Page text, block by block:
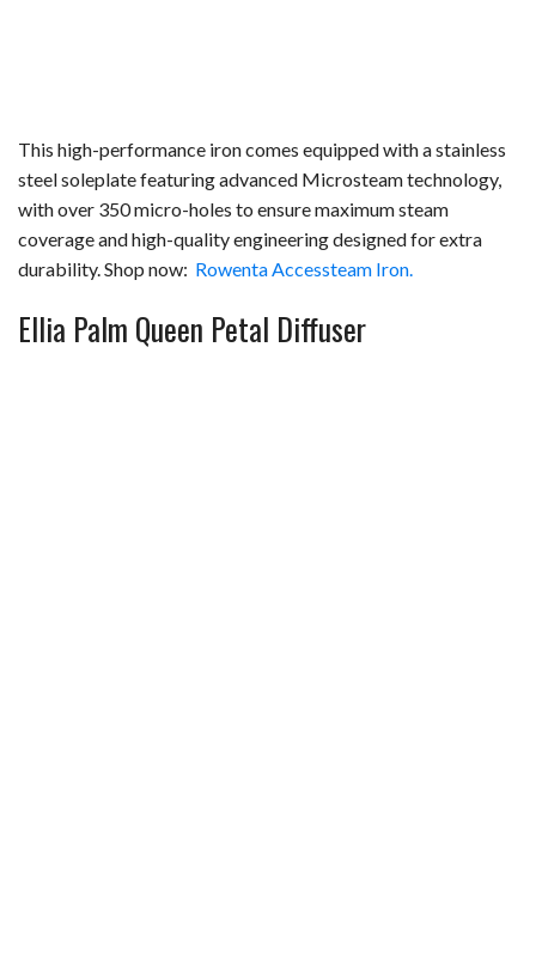
This high-performance iron comes equipped with a stainless
steel soleplate featuring advanced Microsteam technology,
with over 350 micro-holes to ensure maximum steam
coverage and high-quality engineering designed for extra
durability. Shop now: Rowenta Accessteam Iron.
Ellia Palm Queen Petal Diffuser